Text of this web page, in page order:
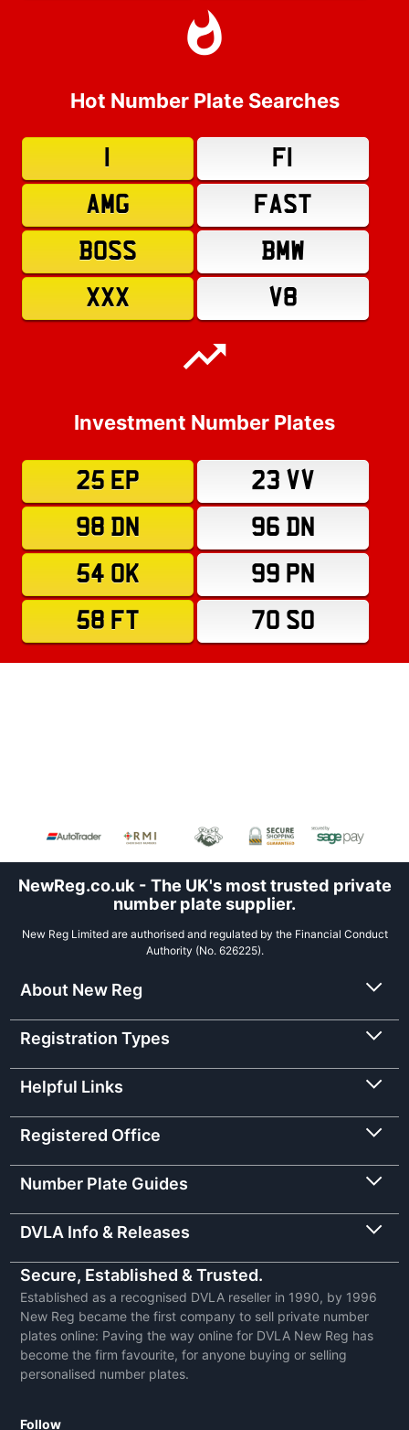
Hot Number Plate Searches
F1
AMG
FAST
BOSS
BMW
XXX
V8
Investment Number Plates
25 EP
23 VV
98 DN
96 DN
54 OK
99 PN
58 FT
70 SO
NewReg.co.uk - The UK's most trusted private
number plate supplier.
New Reg Limited are authorised and regulated by the Financial Conduct
Authority (No. 626225).
About New Reg
Registration Types
Helpful Links
Registered Office
Number Plate Guides
DVLA Info & Releases
Secure, Established & Trusted.
Established as a recognised DVLA reseller in 1990, by 1996
New Reg became the first company to sell private number
plates online: Paving the way online for DVLA New Reg has
become the firm favourite, for anyone buying or selling
personalised number plates.
Follow